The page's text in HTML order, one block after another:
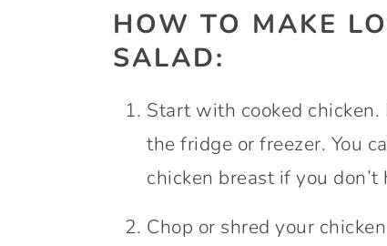
HOW TO MAKE
SALAD:
Start with cooked chicken.
the fridge or freezer. You
chicken breast if you don’t
Chop or shred your